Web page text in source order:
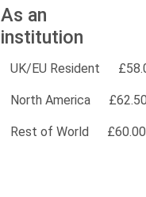
As an
institution
UK/EU Resident
North America
Rest of World £60.00